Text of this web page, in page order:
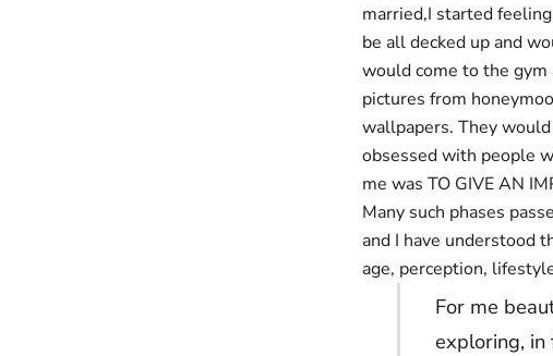
married,I started
be all decked up and
would come to the gym
pictures from
wallpapers. They
obsessed with people
me was TO GIVE AN
Many such phases
and I have understood
age, perception,
For me
exploring, in